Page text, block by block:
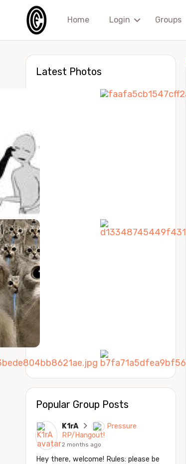
Home Login Groups
Latest Photos
Popular Group Posts
K1rA
Pressure
RP/Hangout!
2 months ago
Hey there, welcome! Rules: please be